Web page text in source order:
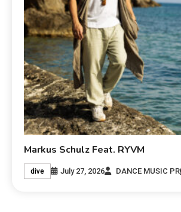
Markus Schulz Feat. RYVM
dive July 27, 2026 DANCE MUSIC PR